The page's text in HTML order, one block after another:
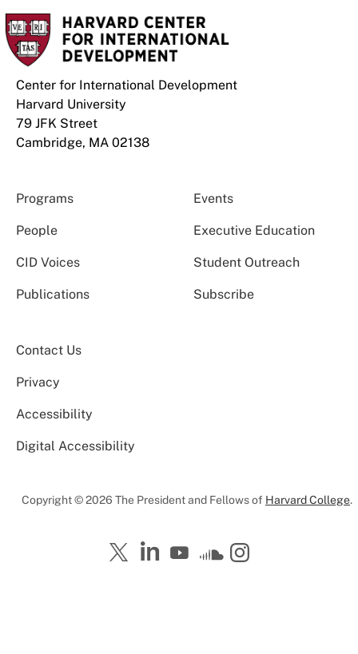
Center for International Development
Harvard University
79 JFK Street
Cambridge, MA 02138
Programs Events
People Executive Education
CID Voices Student Outreach
Publications Subscribe
Contact Us
Privacy
Accessibility
Digital Accessibility
Copyright © 2026 The President and Fellows of Harvard College.